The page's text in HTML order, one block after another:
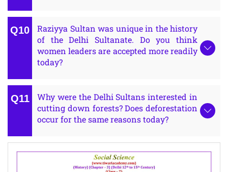
Raziyya Sultan was unique in the history
of the Delhi Sultanate. Do you think
women leaders are accepted more readily
today?
Why were the Delhi Sultans interested in
cutting down forests? Does deforestation
occur for the same reasons today?